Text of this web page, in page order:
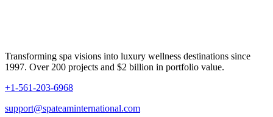
Transforming spa visions into luxury wellness destinations since
1997. Over 200 projects and $2 billion in portfolio value.
+1-561-203-6968
support@spateaminternational.com